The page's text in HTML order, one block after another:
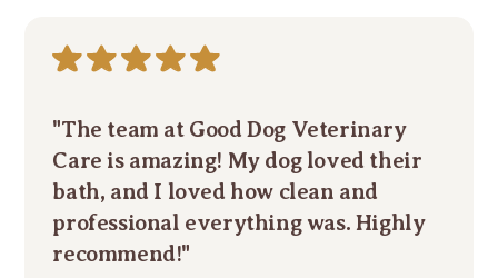
"The team at Good Dog Veterinary
Care is amazing! My dog loved their
bath, and I loved how clean and
professional everything was. Highly
recommend!"